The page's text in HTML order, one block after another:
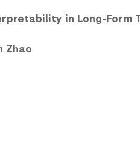
in Long-Form
Zhao